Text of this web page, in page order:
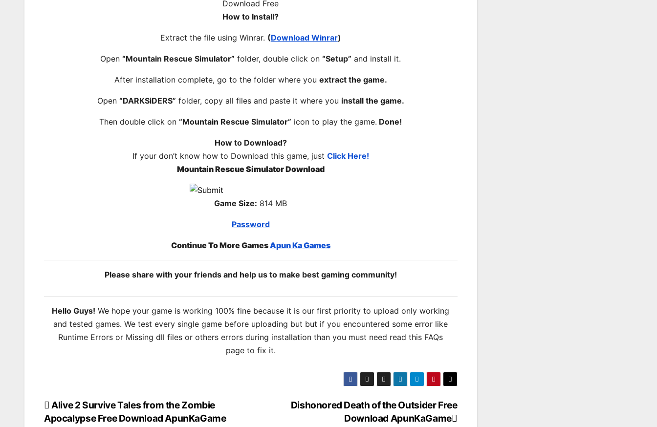
How to Install?
Extract the file using Winrar. (Download Winrar)
Open“Mountain Rescue Simulator” folder, double click on“Setup” and install it.
After installation complete, go to the folder where you extract the game.
Open “DARKSiDERS” folder, copy all files and paste it where you install the game.
Then double click on“Mountain Rescue Simulator” icon to play the game. Done!
How to Download?
If your don’t know how to Download this game, just Click Here!
Mountain Rescue Simulator Download
Game Size: 814 MB
Password
Continue To More GamesApun Ka Games
Please share with your friends and help us to make best gaming community!
Hello Guys! We hope your game is working 100% fine because it is our first priority to upload only working
and tested games. We test every single game before uploading but but if you encountered some error like
Runtime Errors or Missing dll files or others errors during installation than you must need read this FAQs
page to fix it.
Post
Dishonored Death of the Outsider Free
Download ApunKaGame
Alive 2 Survive Tales from the Zombie
Apocalypse Free Download ApunKaGame